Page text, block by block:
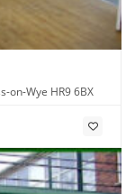
on-Wye HR9 6BX